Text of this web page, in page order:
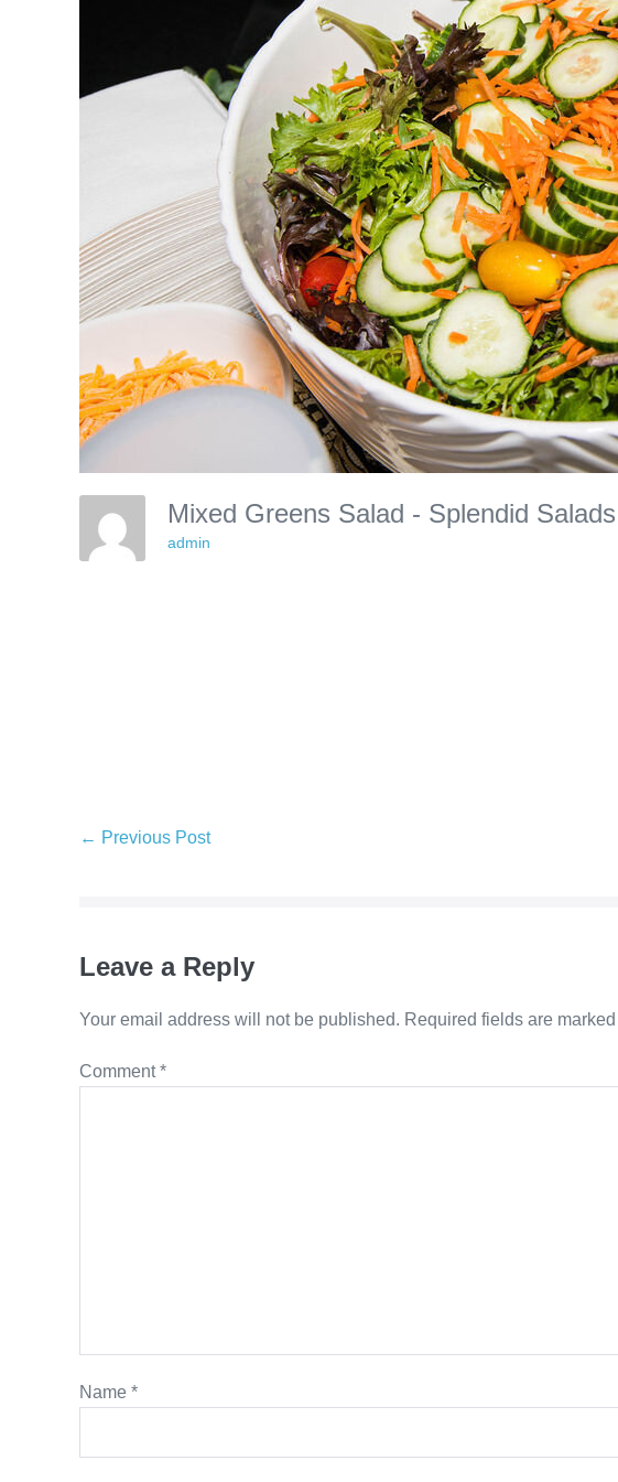
Mixed Greens Salad - Splendid Salads
admin
Post
← Previous Post
Leave a Reply
Your email address will not be published. Required fields are marked
Comment*
Name *